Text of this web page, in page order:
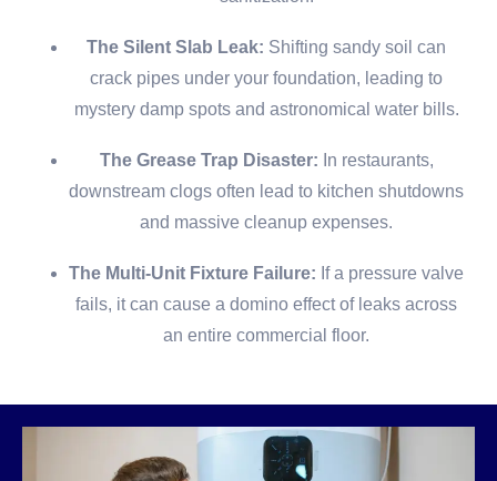
The Silent Slab Leak: Shifting sandy soil can
crack pipes under your foundation, leading to
mystery damp spots and astronomical water bills.
The Grease Trap Disaster: In restaurants,
downstream clogs often lead to kitchen shutdowns
and massive cleanup expenses.
The Multi-Unit Fixture Failure: If a pressure valve
fails, it can cause a domino effect of leaks across
an entire commercial floor.